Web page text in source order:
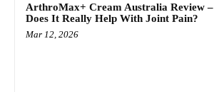
ArthroMax+ Cream Australia Review –
Does It Really Help With Joint Pain?
Mar 12, 2026